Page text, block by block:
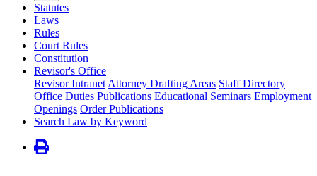
Statutes
Laws
Rules
Court Rules
Constitution
Revisor's Office
Revisor Intranet Attorney Drafting Areas Staff Directory
Office Duties Publications Educational Seminars Employment
Openings Order Publications
Search Law by Keyword